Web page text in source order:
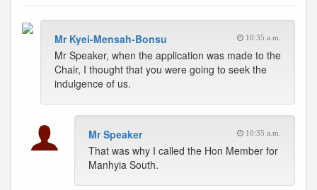
Mr Kyei-Mensah-Bonsu 10:35 a.m.
Mr Speaker, when the application was made to the
Chair, I thought that you were going to seek the
indulgence of us.
Mr Speaker 10:35 a.m.
That was why I called the Hon Member for
Manhyia South.